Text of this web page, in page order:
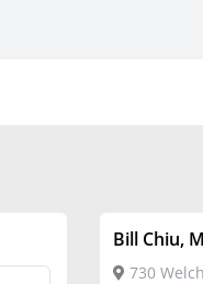
Bill Chiu,
730